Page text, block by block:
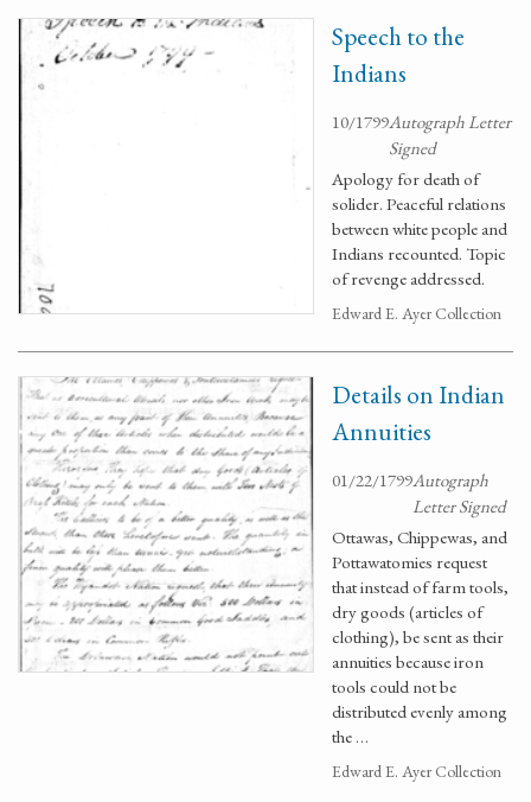
Speech to the
Indians
10/1799Autograph Letter
Signed
Apology for death of
solider. Peaceful relations
between white people and
Indians recounted. Topic
of revenge addressed.
Edward E. Ayer Collection
Details on Indian
Annuities
01/22/1799Autograph
Letter Signed
Ottawas, Chippewas, and
Pottawatomies request
that instead of farm tools,
dry goods (articles of
clothing), be sent as their
annuities because iron
tools could not be
distributed evenly among
the …
Edward E. Ayer Collection